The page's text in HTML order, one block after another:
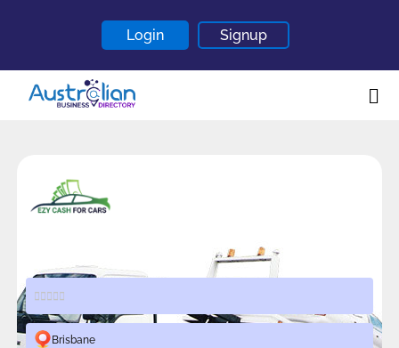
Login Signup
Blogs
Brisbane